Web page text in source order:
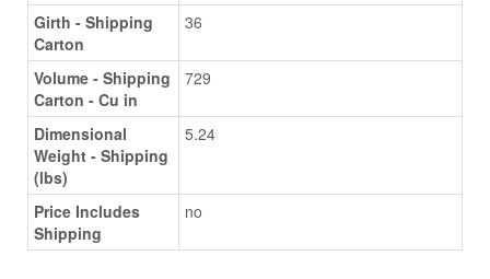
Girth - Shipping
Carton
36
Volume - Shipping
Carton - Cu in
729
Dimensional
Weight - Shipping
(lbs)
5.24
Price Includes
Shipping
no